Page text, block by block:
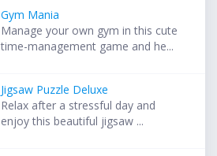
Gym Mania
Manage your own gym in this cute
time-management game and he...
Jigsaw Puzzle Deluxe
Relax after a stressful day and
enjoy this beautiful jigsaw ...